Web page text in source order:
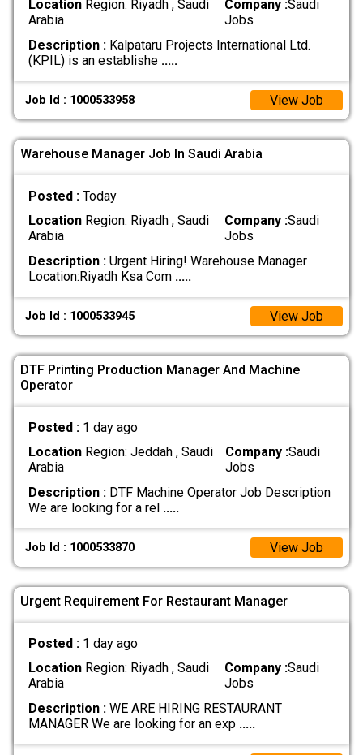
LocationRegion: Riyadh , Saudi
Arabia
Company :Saudi
Jobs
Description :Kalpataru Projects International Ltd.
(KPIL) is an establishe .....
Job Id : 1000533958 View Job
Warehouse Manager Job In Saudi Arabia
Posted : Today
LocationRegion: Riyadh , Saudi
Arabia
Company :Saudi
Jobs
Description :Urgent Hiring! Warehouse Manager
Location:Riyadh Ksa Com .....
Job Id : 1000533945 View Job
DTF Printing Production Manager And Machine
Operator
Posted : 1 day ago
LocationRegion: Jeddah , Saudi
Arabia
Company :Saudi
Jobs
Description :DTF Machine Operator Job Description
We are looking for a rel .....
Job Id : 1000533870 View Job
Urgent Requirement For Restaurant Manager
Posted : 1 day ago
LocationRegion: Riyadh , Saudi
Arabia
Company :Saudi
Jobs
Description :WE ARE HIRING RESTAURANT
MANAGER We are looking for an exp .....